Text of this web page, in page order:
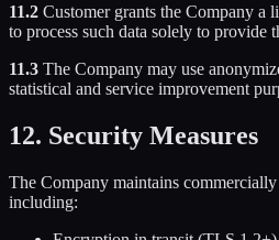
11.2 Customer grants the Company a
to process such data solely to provide
11.3 The Company may use
statistical and service improvement
12. Security Measures
The Company maintains
including: